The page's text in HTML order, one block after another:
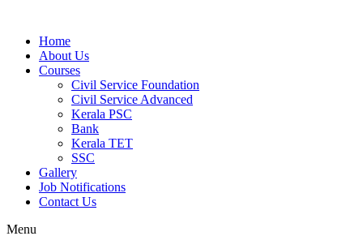
Home
About Us
Courses
Civil Service Foundation
Civil Service Advanced
Kerala PSC
Bank
Kerala TET
SSC
Gallery
Job Notifications
Contact Us
Menu